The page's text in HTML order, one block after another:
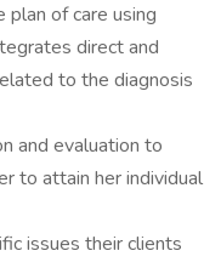
of care using
direct and
to the diagnosis
and evaluation to
to attain her individual
issues their clients